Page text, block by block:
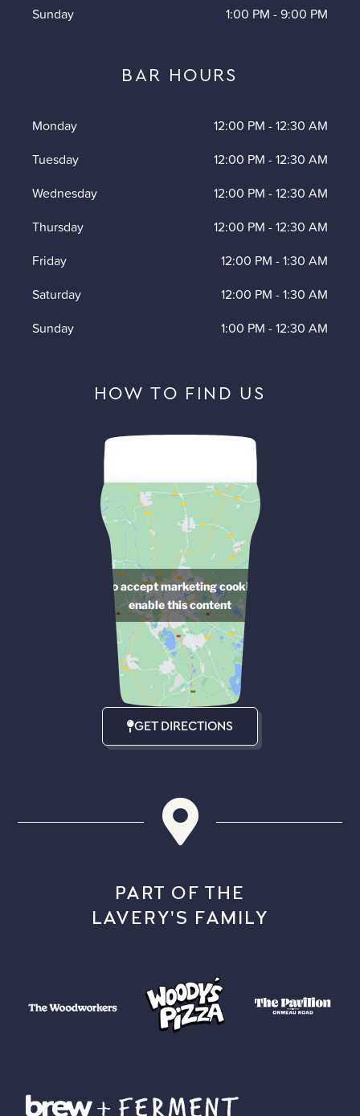
Sunday
1:00 PM -9:00 PM
HOW TO FIND US
Click to accept marketing cookies and
enable this content
GET DIRECTIONS
BAR HOURS
Monday 12:00 PM -12:30 AM
Tuesday
12:00 PM -12:30 AM
Wednesday
12:00 PM -12:30 AM
Thursday
12:00 PM -12:30 AM
Friday
12:00 PM -1:30 AM
Saturday
12:00 PM -1:30 AM
Sunday
1:00 PM -12:30 AM
PART OF THE
LAVERY'S FAMILY